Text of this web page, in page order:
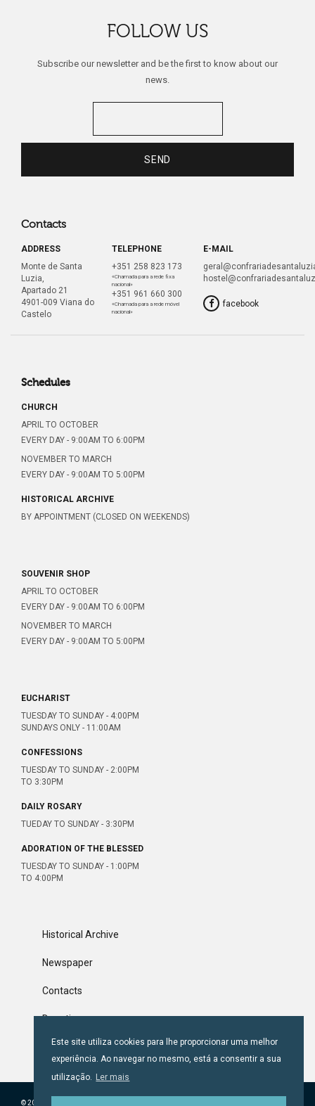
Este site utiliza cookies para lhe proporcionar uma melhor
experiência. Ao navegar no mesmo, está a consentir a sua
utilização. Ler mais
FOLLOW US
Subscribe our newsletter and be the first to know about our
news.
Contacts
ADDRESS
Monte de Santa
Luzia,
Apartado 21
4901-009 Viana do
Castelo
TELEPHONE
+351 258 823 173
«Chamada para a rede fixa
nacional»
+351 961 660 300
«Chamada para a rede móvel
nacional»
E-MAIL
facebook
Schedules
CHURCH
APRIL TO OCTOBER
EVERY DAY - 9:00AM TO 6:00PM
NOVEMBER TO MARCH
EVERY DAY - 9:00AM TO 5:00PM
HISTORICAL ARCHIVE
BY APPOINTMENT (CLOSED ON WEEKENDS)
SOUVENIR SHOP
APRIL TO OCTOBER
EVERY DAY - 9:00AM TO 6:00PM
NOVEMBER TO MARCH
EVERY DAY - 9:00AM TO 5:00PM
EUCHARIST
TUESDAY TO SUNDAY - 4:00PM
SUNDAYS ONLY - 11:00AM
CONFESSIONS
TUESDAY TO SUNDAY - 2:00PM
TO 3:30PM
DAILY ROSARY
TUEDAY TO SUNDAY - 3:30PM
ADORATION OF THE BLESSED
TUESDAY TO SUNDAY - 1:00PM
TO 4:00PM
Historical Archive
Newspaper
Contacts
Donations
Terms & Conditions
© 2018 CONFRARIA DE SANTA LUZIA.